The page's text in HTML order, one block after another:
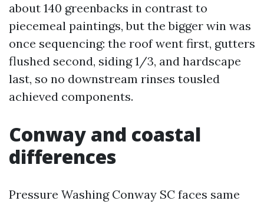
about 140 greenbacks in contrast to
piecemeal paintings, but the bigger win was
once sequencing: the roof went first, gutters
flushed second, siding 1/3, and hardscape
last, so no downstream rinses tousled
achieved components.
Conway and coastal
differences
Pressure Washing Conway SC faces same